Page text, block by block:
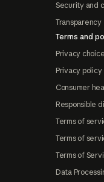
Security and
Transparency
Terms and
Privacy
Privacy policy
Consumer
Responsible
Terms of
Terms of
Terms of
Data